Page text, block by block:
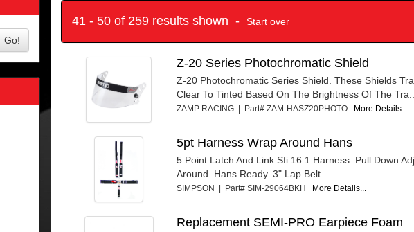
Go!
41 - 50 of 259 results shown - Start over
Z-20 Series Photochromatic Shield
Z-20 Photochromatic Series Shield. These Shields
Clear To Tinted Based On The Brightness Of The
ZAMP RACING | Part# ZAM-HASZ20PHOTO More Details...
5pt Harness Wrap Around Hans
5 Point Latch And Link Sfi 16.1 Harness. Pull Down
Around. Hans Ready. 3" Lap Belt.
SIMPSON | Part# SIM-29064BKH More Details...
Replacement SEMI-PRO Earpiece Foam